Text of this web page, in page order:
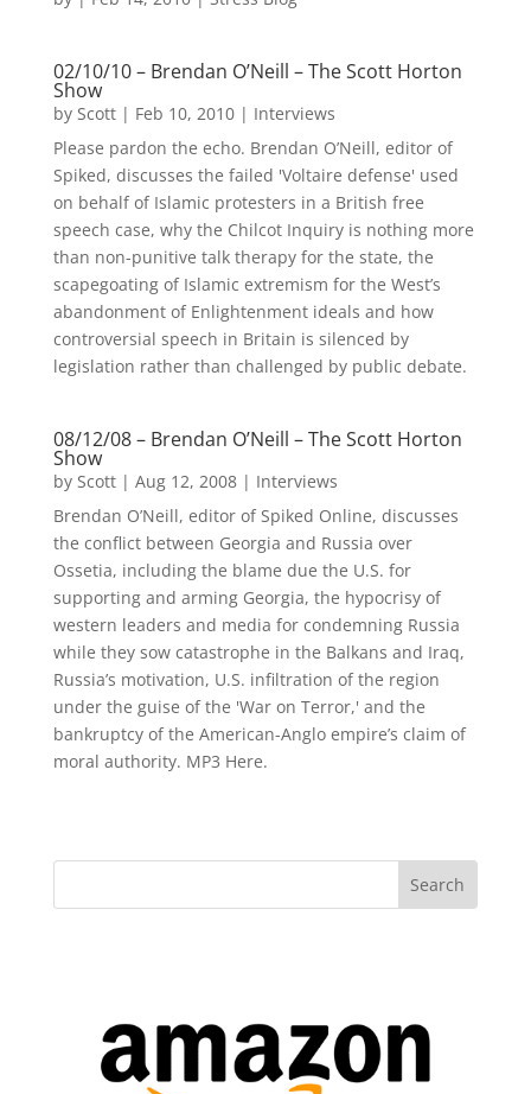
02/10/10 – Brendan O’Neill – The Scott Horton
Show
by Scott| Feb 10, 2010| Interviews
Please pardon the echo. Brendan O’Neill, editor of
Spiked, discusses the failed 'Voltaire defense' used
on behalf of Islamic protesters in a British free
speech case, why the Chilcot Inquiry is nothing more
than non-punitive talk therapy for the state, the
scapegoating of Islamic extremism for the West’s
abandonment of Enlightenment ideals and how
controversial speech in Britain is silenced by
legislation rather than challenged by public debate.
08/12/08 – Brendan O’Neill – The Scott Horton
Show
by Scott| Aug 12, 2008| Interviews
Brendan O’Neill, editor of Spiked Online, discusses
the conflict between Georgia and Russia over
Ossetia, including the blame due the U.S. for
supporting and arming Georgia, the hypocrisy of
western leaders and media for condemning Russia
while they sow catastrophe in the Balkans and Iraq,
Russia’s motivation, U.S. infiltration of the region
under the guise of the 'War on Terror,' and the
bankruptcy of the American-Anglo empire’s claim of
moral authority. MP3 Here.